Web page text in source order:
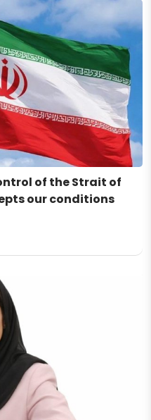
of the Strait of
our conditions